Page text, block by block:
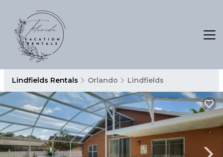
Lindfields Rentals Orlando Lindfields